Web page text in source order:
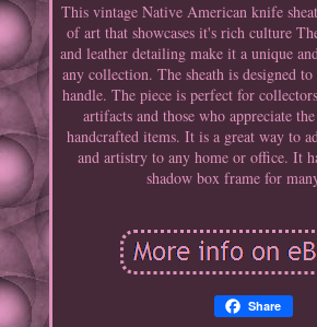
This vintage Native American knife
of art that showcases it's rich culture
and leather detailing make it a unique
any collection. The sheath is designed
handle. The piece is perfect for
artifacts and those who appreciate
handcrafted items. It is a great way to
and artistry to any home or office. It
shadow box frame for
Share